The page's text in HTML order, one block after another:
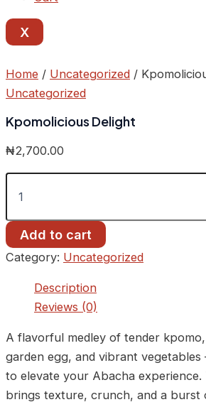
X
Home / Uncategorized /
Uncategorized
Kpomolicious Delight
₦2,700.00
Add to cart
Category: Uncategorized
Description
Reviews (0)
A flavorful medley of tender
garden egg, and vibrant
to elevate your Abacha
brings texture, crunch, and a burst